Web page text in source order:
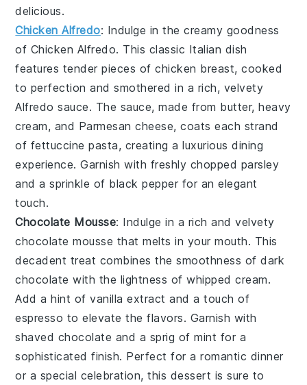
delicious.
Chicken Alfredo: Indulge in the creamy goodness
of Chicken Alfredo. This classic Italian dish
features tender pieces of chicken breast, cooked
to perfection and smothered in a rich, velvety
Alfredo sauce. The sauce, made from butter, heavy
cream, and Parmesan cheese, coats each strand
of fettuccine pasta, creating a luxurious dining
experience. Garnish with freshly chopped parsley
and a sprinkle of black pepper for an elegant
touch.
Chocolate Mousse: Indulge in a rich and velvety
chocolate mousse that melts in your mouth. This
decadent treat combines the smoothness ofdark
chocolate with the lightness of whippedcream.
Add a hint ofvanilla extract and a touch of
espresso to elevate the flavors. Garnish with
shaved chocolate and a sprig ofmint for a
sophisticated finish. Perfect for a romantic dinner
or a special celebration, this dessert is sure to